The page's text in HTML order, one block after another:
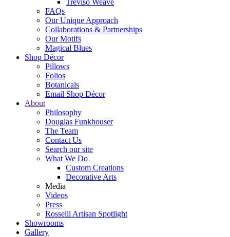
Treviso Weave
FAQs
Our Unique Approach
Collaborations & Partnerships
Our Motifs
Magical Blues
Shop Décor
Pillows
Folios
Botanicals
Email Shop Décor
About
Philosophy
Douglas Funkhouser
The Team
Contact Us
Search our site
What We Do
Custom Creations
Decorative Arts
Media
Videos
Press
Rosselli Artisan Spotlight
Showrooms
Gallery